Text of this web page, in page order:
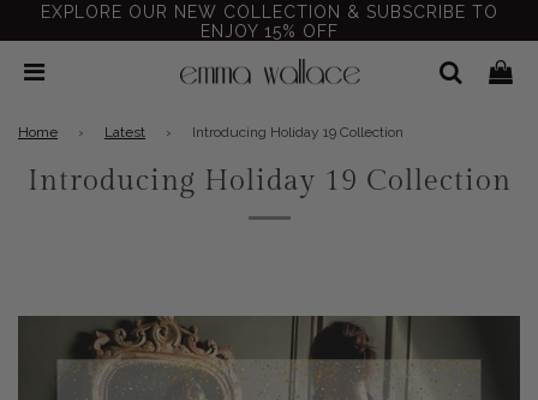
EXPLORE OUR NEW COLLECTION & SUBSCRIBE TO
ENJOY 15% OFF
Home › Latest › Introducing Holiday 19 Collection
Introducing Holiday 19 Collection